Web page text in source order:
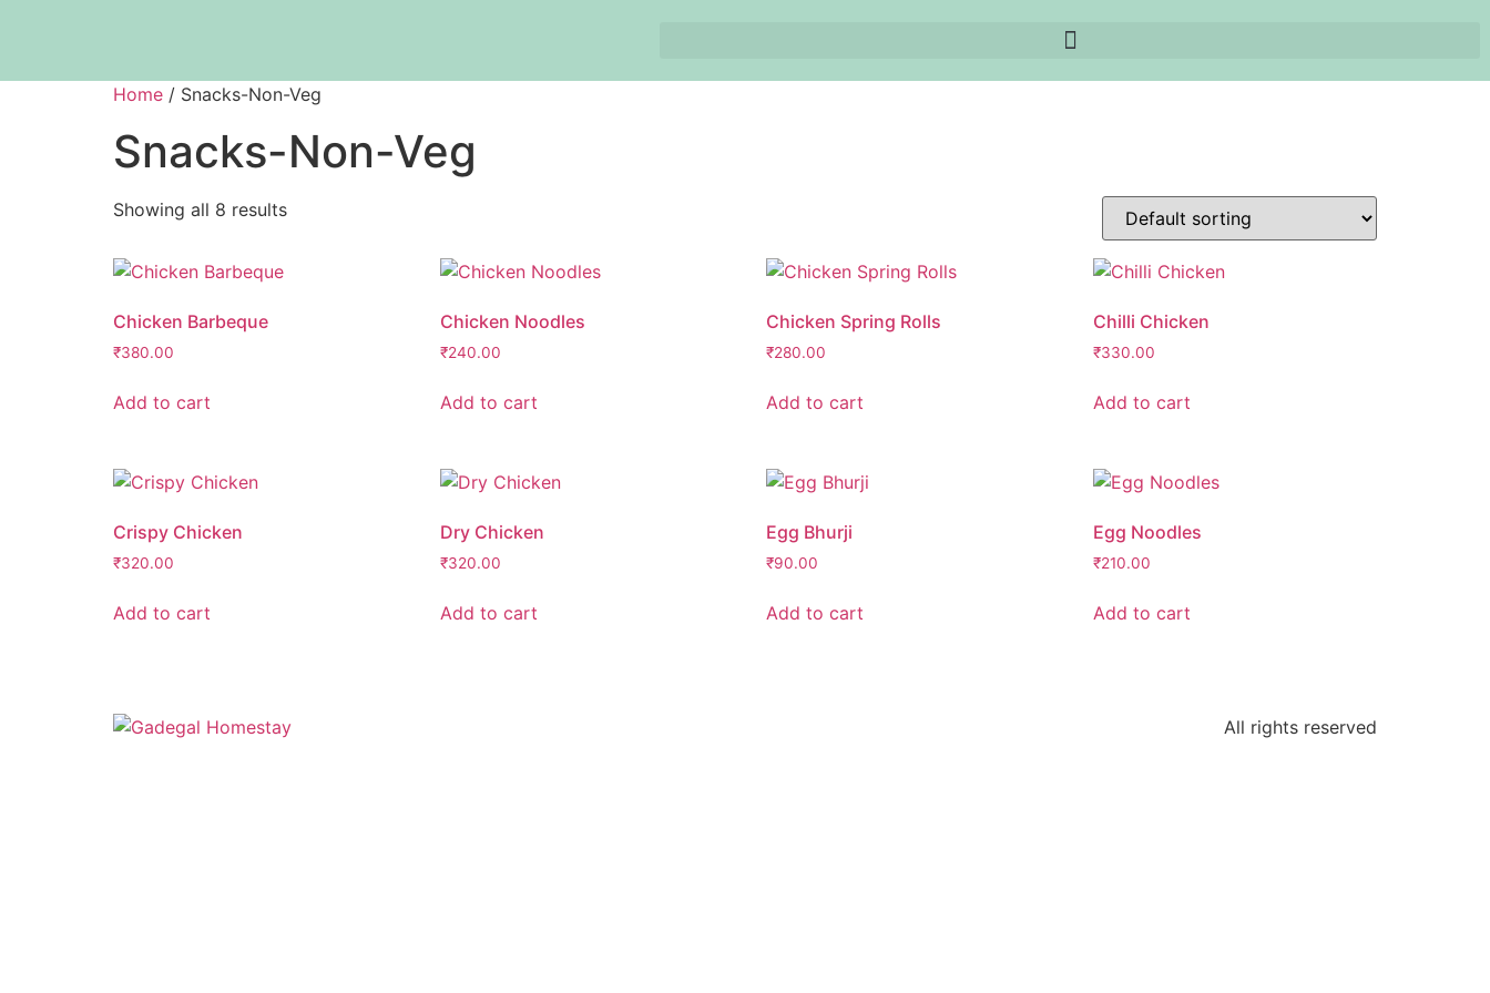
Home / Snacks-Non-Veg
Snacks-Non-Veg
Showing all 8 results
Chicken Barbeque
₹380.00
Add to cart
Chicken Noodles
₹240.00
Add to cart
Chicken Spring Rolls
₹280.00
Add to cart
Chilli Chicken
₹330.00
Add to cart
Crispy Chicken
₹320.00
Add to cart
Dry Chicken
₹320.00
Add to cart
Egg Bhurji
₹90.00
Add to cart
Egg Noodles
₹210.00
Add to cart
All rights reserved